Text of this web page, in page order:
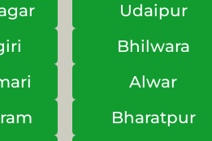
Udaipur
Bhilwara
Alwar
Bharatpur